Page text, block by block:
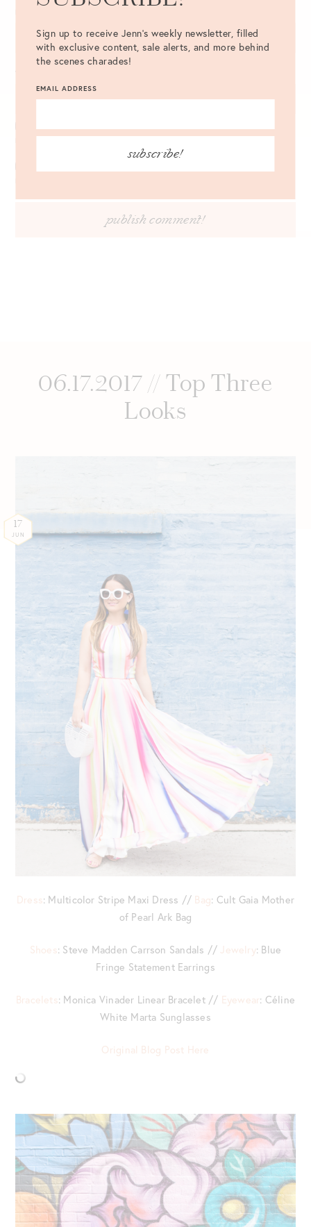
06.17.2017 // Top Three
Looks
17
JUN
Dress: Multicolor Stripe Maxi Dress // Bag: Cult Gaia Mother
of Pearl Ark Bag
Shoes: Steve Madden Carrson Sandals // Jewelry: Blue
Fringe Statement Earrings
Bracelets: Monica Vinader Linear Bracelet // Eyewear: Céline
White Marta Sunglasses
Original Blog Post Here
Sign up to receive Jenn's weekly newsletter, filled
with exclusive content, sale alerts, and more behind
the scenes charades!
EMAIL ADDRESS
subscribe!